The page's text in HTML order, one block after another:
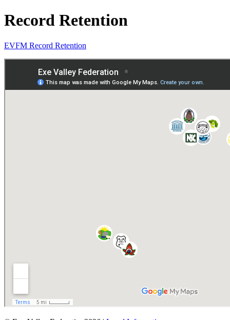
Record Retention
EVFM Record Retention